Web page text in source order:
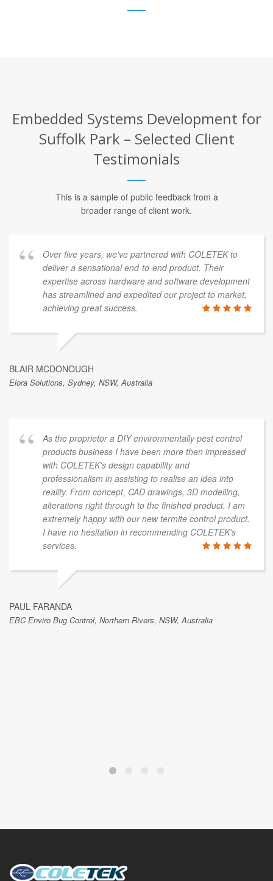
Embedded Systems Development for
Suffolk Park – Selected Client
Testimonials
This is a sample of public feedback from a
broader range of client work.
Over five years, we've partnered with COLETEK to
deliver a sensational end-to-end product. Their
expertise across hardware and software development
has streamlined and expedited our project to market,
achieving great success.
BLAIR MCDONOUGH
Elora Solutions, Sydney, NSW, Australia
As the proprietor a DIY environmentally pest control
products business I have been more then impressed
with COLETEK's design capability and
professionalism in assisting to realise an idea into
reality. From concept, CAD drawings, 3D modelling,
alterations right through to the finished product. I am
extremely happy with our new termite control product.
I have no hesitation in recommending COLETEK's
services.
PAUL FARANDA
EBC Enviro Bug Control, Northern Rivers, NSW, Australia